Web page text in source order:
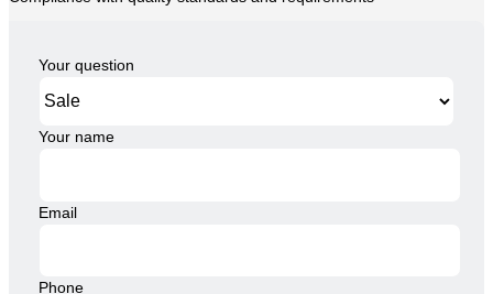
Your question
Your name
Email
Phone